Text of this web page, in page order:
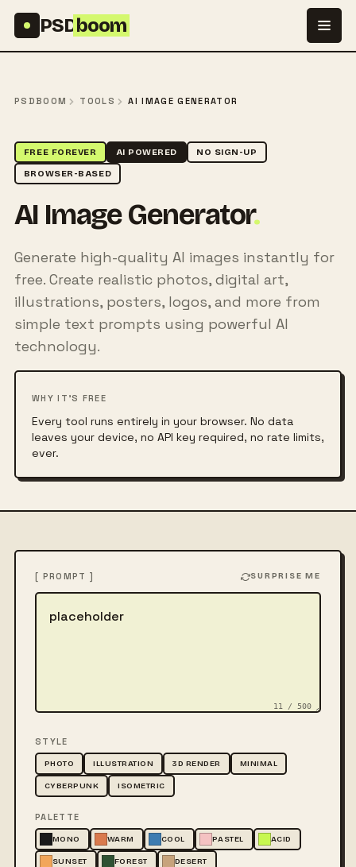
PSDboom
PSDBOOM TOOLS AI IMAGE GENERATOR
FREE FOREVER AI POWERED NO SIGN-UP
BROWSER-BASED
AI Image Generator.
Generate high-quality AI images instantly for
free. Create realistic photos, digital art,
illustrations, posters, logos, and more from
simple text prompts using powerful AI
technology.
WHY IT'S FREE
Every tool runs entirely in your browser. No data
leaves your device, no API key required, no rate limits,
ever.
[ PROMPT ] SURPRISE ME
Describe the image
11 / 500
STYLE
PHOTO ILLUSTRATION 3D RENDER MINIMAL
CYBERPUNK ISOMETRIC
PALETTE
MONO WARM COOL PASTEL ACID
SUNSET FOREST DESERT